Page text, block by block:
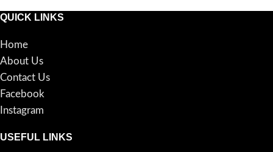
QUICK LINKS
Home
About Us
Contact Us
Facebook
Instagram
USEFUL LINKS